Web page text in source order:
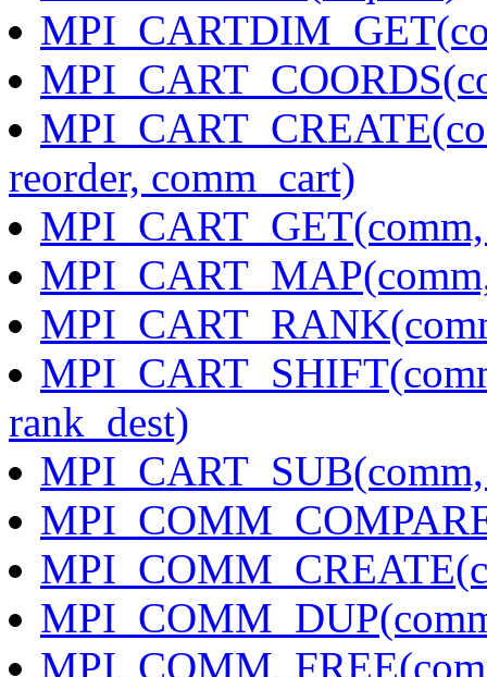
reorder, comm_cart)
rank_dest)